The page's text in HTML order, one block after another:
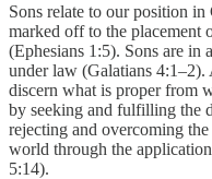
Sons relate to our position
marked off to the placement
(Ephesians 1:5). Sons are in
under law (Galatians 4:1–2).
discern what is proper from
by seeking and fulfilling the
rejecting and overcoming
world through the
5:14).